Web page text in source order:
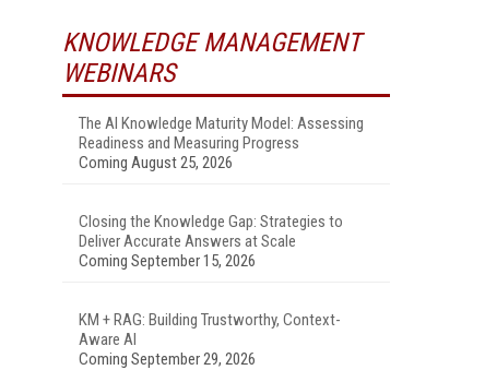
KNOWLEDGE MANAGEMENT
WEBINARS
The AI Knowledge Maturity Model: Assessing
Readiness and Measuring Progress
Coming August 25, 2026
Closing the Knowledge Gap: Strategies to
Deliver Accurate Answers at Scale
Coming September 15, 2026
KM + RAG: Building Trustworthy, Context-
Aware AI
Coming September 29, 2026